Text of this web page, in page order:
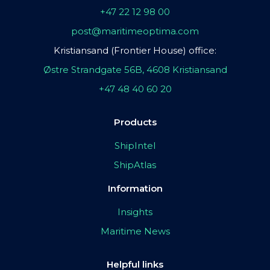
+47 22 12 98 00
post@maritimeoptima.com
Kristiansand (Frontier House) office:
Østre Strandgate 56B, 4608 Kristiansand
+47 48 40 60 20
Products
ShipIntel
ShipAtlas
Information
Insights
Maritime News
Helpful links